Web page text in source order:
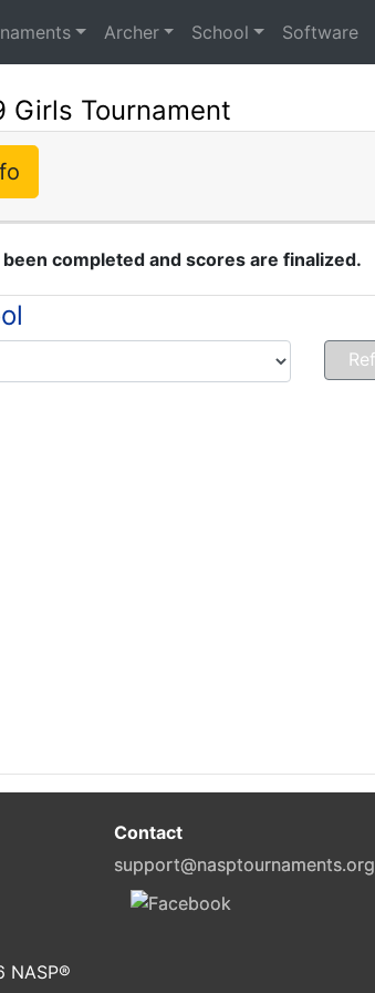
Archer School Software
Girls Tournament
completed and scores are finalized.
Contact
support@nasptournaments.org
NASP®